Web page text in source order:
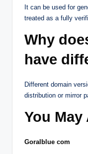
It can be used for
treated as a fully
Why
have
Different domain
distribution or mirror
You May
Goralblue com